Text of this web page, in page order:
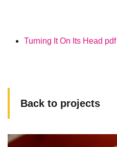
Turning It On Its Head pdf
Back to projects